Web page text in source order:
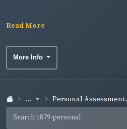
Read More
More Info
... Personal Assessment.